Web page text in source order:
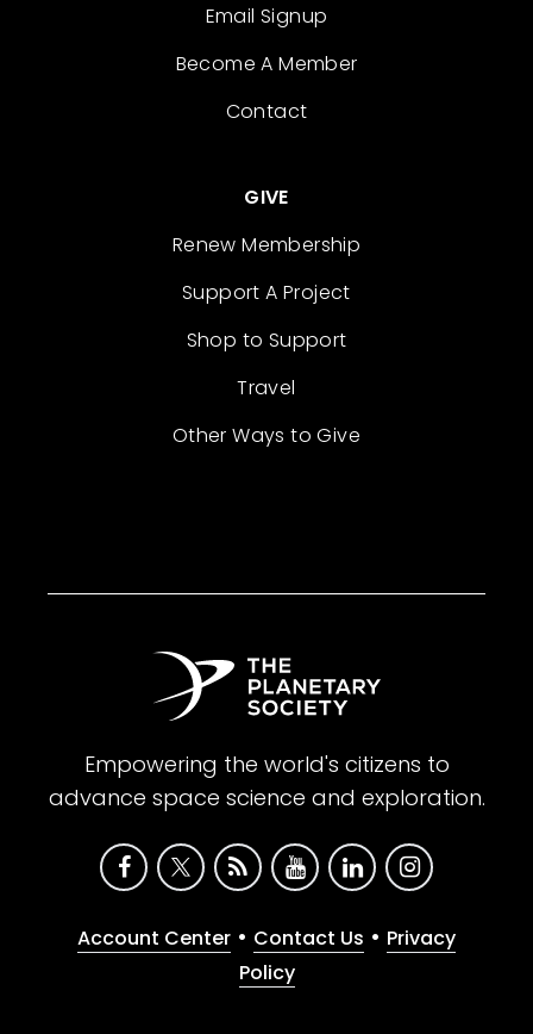
Email Signup
Become A Member
Contact
GIVE
Renew Membership
Support A Project
Shop to Support
Travel
Other Ways to Give
Empowering the world's citizens to
advance space science and exploration.
Account Center • Contact Us • Privacy
Policy